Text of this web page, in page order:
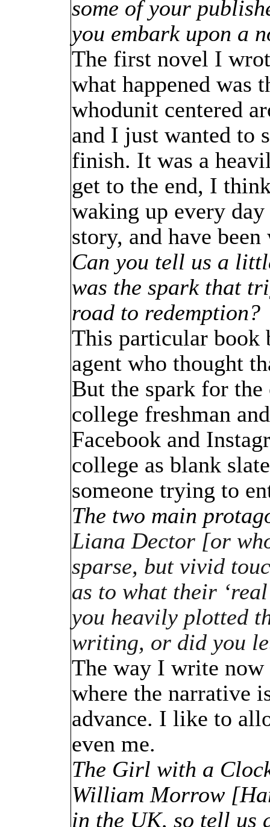
some of your
you embark upon a
The first novel I
what happened was
whodunit centered
and I just wanted to
finish. It was a
get to the end, I
waking up every
story, and have
Can you tell us a
was the spark that
road to redemption?
This particular book
agent who thought
But the spark for
college freshman
Facebook and
college as blank
someone trying to
The two main
Liana Dector [or
sparse, but vivid
as to what their
you heavily plotted
writing, or did you
The way I write now
where the narrative
advance. I like to
even me.
The Girl with a
William Morrow
in the UK, so tell us